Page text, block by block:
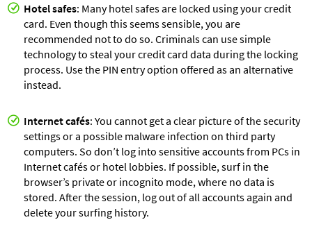
Hotel safes: Many hotel safes are locked using your credit
card. Even though this seems sensible, you are
recommended not to do so. Criminals can use simple
technology to steal your credit card data during the locking
process. Use the PIN entry option offered as an alternative
instead.
Internet cafés: You cannot get a clear picture of the security
settings or a possible malware infection on third party
computers. So don’t log into sensitive accounts from PCs in
Internet cafés or hotel lobbies. If possible, surf in the
browser’s private or incognito mode, where no data is
stored. After the session, log out of all accounts again and
delete your surfing history.